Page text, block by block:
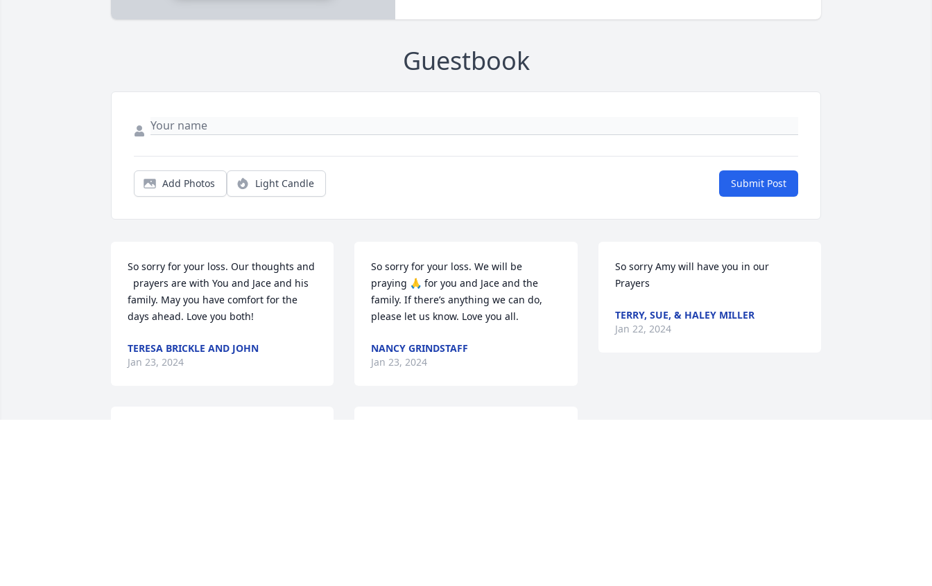
Guestbook
Add Photos Light Candle Submit Post
So sorry for your loss. Our thoughts and
family. May you have comfort for the
days ahead. Love you both!
TERESA BRICKLE AND JOHN
Jan 23, 2024
So sorry for your loss. We will be
praying 🙏 for you and Jace and the
family. If there’s anything we can do,
please let us know. Love you all.
NANCY GRINDSTAFF
Jan 23, 2024
So sorry Amy will have you in our
Prayers
TERRY, SUE, & HALEY MILLER
Jan 22, 2024